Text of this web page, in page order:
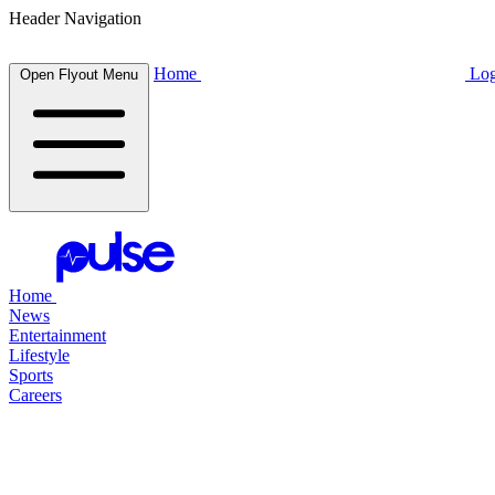
Header Navigation
Open Flyout Menu Home
Home
News
Entertainment
Lifestyle
Sports
Careers